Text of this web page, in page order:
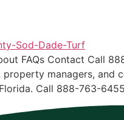
FAQs Contact Call
property managers,
Call 888-763-